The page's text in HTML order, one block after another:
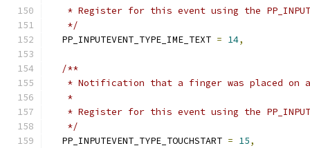
* Register for this event using the
   */
  PP_INPUTEVENT_TYPE_IME_TEXT
= 14,
/**
* Notification that a finger was placed on
   *
* Register for this event using the
   */
  PP_INPUTEVENT_TYPE_TOUCHSTART
= 15,